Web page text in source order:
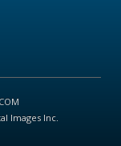
Images Inc.